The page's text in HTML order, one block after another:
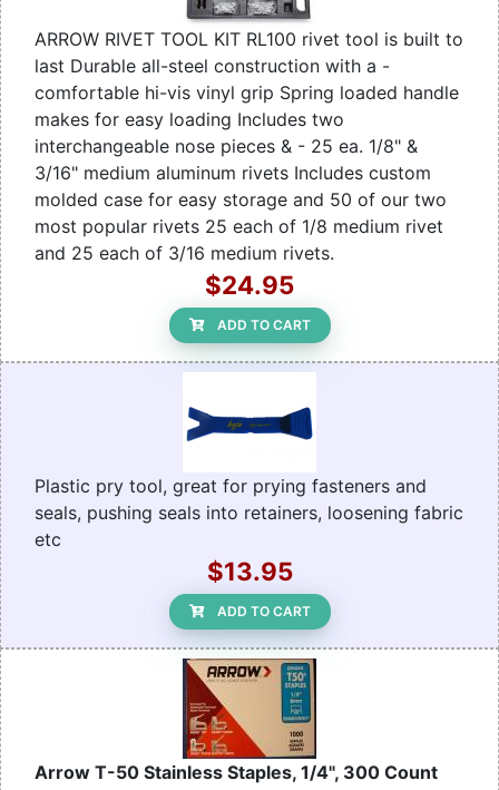
ARROW RIVET TOOL KIT RL100 rivet tool is built to
last Durable all-steel construction with a -
comfortable hi-vis vinyl grip Spring loaded handle
makes for easy loading Includes two
interchangeable nose pieces & - 25 ea. 1/8" &
3/16" medium aluminum rivets Includes custom
molded case for easy storage and 50 of our two
most popular rivets 25 each of 1/8 medium rivet
and 25 each of 3/16 medium rivets.
$24.95
ADD TO CART
Plastic pry tool, great for prying fasteners and
seals, pushing seals into retainers, loosening fabric
etc
$13.95
ADD TO CART
Arrow T-50 Stainless Staples, 1/4", 300 Count